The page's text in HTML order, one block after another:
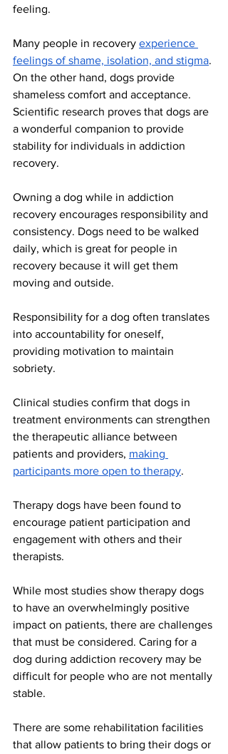
feeling.
Many people in recovery experience
feelings of shame, isolation, and stigma.
On the other hand, dogs provide
shameless comfort and acceptance.
Scientific research proves that dogs are
a wonderful companion to provide
stability for individuals in addiction
recovery.
Owning a dog while in addiction
recovery encourages responsibility and
consistency. Dogs need to be walked
daily, which is great for people in
recovery because it will get them
moving and outside.
Responsibility for a dog often translates
into accountability for oneself,
providing motivation to maintain
sobriety.
Clinical studies confirm that dogs in
treatment environments can strengthen
the therapeutic alliance between
patients and providers, making
participants more open to therapy.
Therapy dogs have been found to
encourage patient participation and
engagement with others and their
therapists.
While most studies show therapy dogs
to have an overwhelmingly positive
impact on patients, there are challenges
that must be considered. Caring for a
dog during addiction recovery may be
difficult for people who are not mentally
stable.
There are some rehabilitation facilities
that allow patients to bring their dogs or